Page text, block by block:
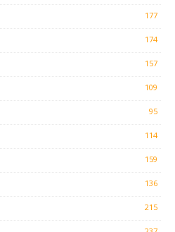
177
174
157
109
95
114
159
136
215